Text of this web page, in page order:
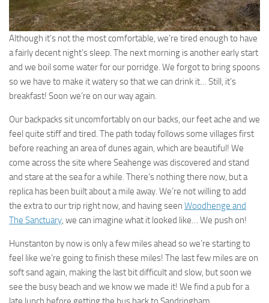
Although it’s not the most comfortable, we’re tired enough to have
a fairly decent night’s sleep. The next morning is another early start
and we boil some water for our porridge. We forgot to bring spoons
so we have to make it watery so that we can drink it… Still, it’s
breakfast! Soon we’re on our way again.
Our backpacks sit uncomfortably on our backs, our feet ache and we
feel quite stiff and tired. The path today follows some villages first
before reaching an area of dunes again, which are beautiful! We
come across the site where Seahenge was discovered and stand
and stare at the sea for a while. There’s nothing there now, but a
replica has been built about a mile away. We’re not willing to add
the extra to our trip right now, and having seen Woodhenge and
The Sanctuary, we can imagine what it looked like… We push on!
Hunstanton by now is only a few miles ahead so we’re starting to
feel like we’re going to finish these miles! The last few miles are on
soft sand again, making the last bit difficult and slow, but soon we
see the busy beach and we know we made it! We find a pub for a